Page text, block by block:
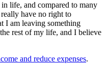
life, and compared to many
have no right to
I am leaving something
rest of my life, and I believe
and reduce expenses.